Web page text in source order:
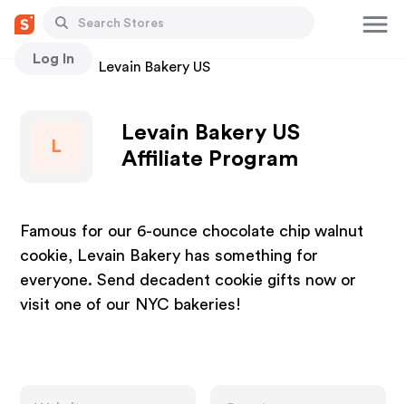
Log In
Stores Levain Bakery US
L
Levain Bakery US
Affiliate Program
Famous for our 6-ounce chocolate chip walnut
cookie, Levain Bakery has something for
everyone. Send decadent cookie gifts now or
visit one of our NYC bakeries!